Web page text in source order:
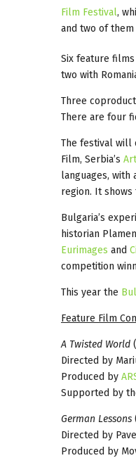
Film Festival,
and two of
Six feature
two with
Three
There are four
The festival will
Film, Serbia’s
languages, with
region. It
Bulgaria’s
historian
Eurimages and
competition
This year the
Feature Film
A Twisted World
Directed by
Produced by
Supported by
German Lessons
Directed by
Produced by